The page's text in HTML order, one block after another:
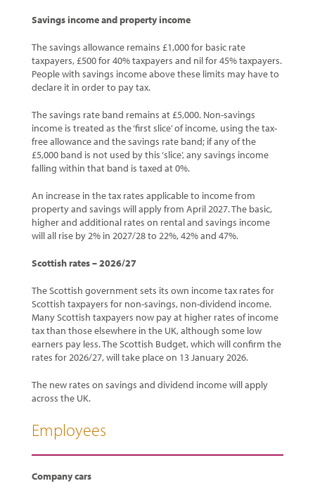
Savings income and property income
The savings allowance remains £1,000 for basic rate
taxpayers, £500 for 40% taxpayers and nil for 45% taxpayers.
People with savings income above these limits may have to
declare it in order to pay tax.
The savings rate band remains at £5,000. Non-savings
income is treated as the ‘first slice’ of income, using the tax-
free allowance and the savings rate band; if any of the
£5,000 band is not used by this ‘slice’, any savings income
falling within that band is taxed at 0%.
An increase in the tax rates applicable to income from
property and savings will apply from April 2027. The basic,
higher and additional rates on rental and savings income
will all rise by 2% in 2027/28 to 22%, 42% and 47%.
Scottish rates – 2026/27
The Scottish government sets its own income tax rates for
Scottish taxpayers for non-savings, non-dividend income.
Many Scottish taxpayers now pay at higher rates of income
tax than those elsewhere in the UK, although some low
earners pay less. The Scottish Budget, which will confirm the
rates for 2026/27, will take place on 13 January 2026.
The new rates on savings and dividend income will apply
across the UK.
Employees
Company cars